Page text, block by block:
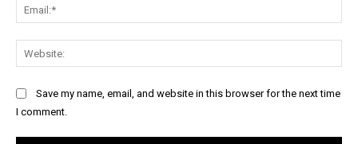
Save my name, email, and website in this browser for the next time
I comment.